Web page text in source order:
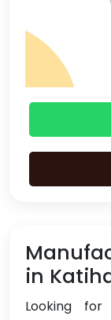
in
Looking for